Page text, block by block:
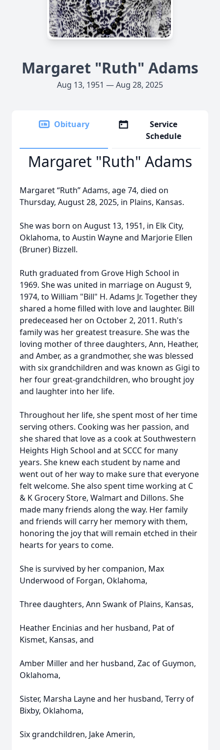
Margaret "Ruth" Adams
Aug 13, 1951 — Aug 28, 2025
Obituary
Service
Schedule
Margaret "Ruth" Adams
Margaret “Ruth” Adams, age 74, died on
Thursday, August 28, 2025, in Plains, Kansas.
She was born on August 13, 1951, in Elk City,
Oklahoma, to Austin Wayne and Marjorie Ellen
(Bruner) Bizzell.
Ruth graduated from Grove High School in
1969. She was united in marriage on August 9,
1974, to William "Bill" H. Adams Jr. Together they
shared a home filled with love and laughter. Bill
predeceased her on October 2, 2011. Ruth's
family was her greatest treasure. She was the
loving mother of three daughters, Ann, Heather,
and Amber, as a grandmother, she was blessed
with six grandchildren and was known as Gigi to
her four great-grandchildren, who brought joy
and laughter into her life.
Throughout her life, she spent most of her time
serving others. Cooking was her passion, and
she shared that love as a cook at Southwestern
Heights High School and at SCCC for many
years. She knew each student by name and
went out of her way to make sure that everyone
felt welcome. She also spent time working at C
& K Grocery Store, Walmart and Dillons. She
made many friends along the way. Her family
and friends will carry her memory with them,
honoring the joy that will remain etched in their
hearts for years to come.
She is survived by her companion, Max
Underwood of Forgan, Oklahoma,
Three daughters, Ann Swank of Plains, Kansas,
Heather Encinias and her husband, Pat of
Kismet, Kansas, and
Amber Miller and her husband, Zac of Guymon,
Oklahoma,
Sister, Marsha Layne and her husband, Terry of
Bixby, Oklahoma,
Six grandchildren, Jake Amerin,